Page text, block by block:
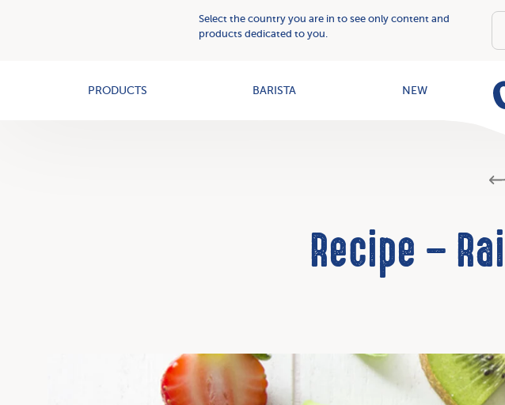
Select the country you are in to see only content and
products dedicated to you.
PRODUCTS BARISTA NEW
Recipe –